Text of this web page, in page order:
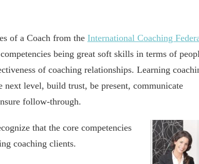
of a Coach from the International Coaching
being great soft skills in terms of
of coaching relationships. Learning
next level, build trust, be present, communicate
follow-through.
that the core competencies
coaching clients.